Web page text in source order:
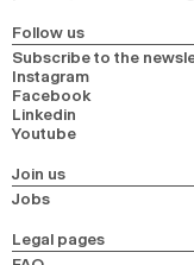
Follow us
Subscribe to the
Instagram
Facebook
Linkedin
Youtube
Join us
Jobs
Legal pages